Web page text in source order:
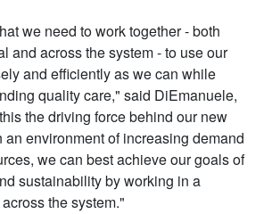
we need to work together - both
and across the system - to use our
and efficiently as we can while
quality care," said DiEmanuele,
the driving force behind our new
an environment of increasing demand
we can best achieve our goals of
sustainability by working in a
the system."